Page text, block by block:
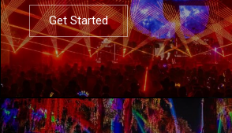
Get Started